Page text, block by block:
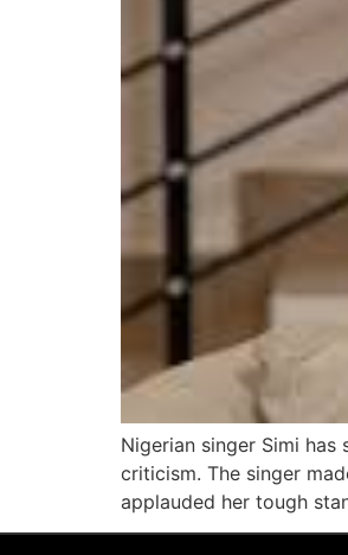
Nigerian singer Simi
criticism. The singer
applauded her tough